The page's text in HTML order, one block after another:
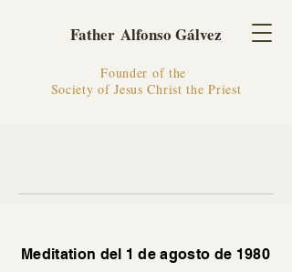
Father Alfonso Gálvez
Founder of the
Society of Jesus Christ the Priest
Meditation del 1 de agosto de 1980